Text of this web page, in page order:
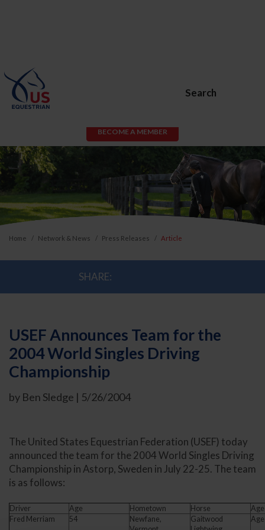
Search
BECOME A MEMBER
Home Network & News Press Releases Article
SHARE:
USEF Announces Team for the
2004 World Singles Driving
Championship
by Ben Sledge | 5/26/2004
The United States Equestrian Federation (USEF) today
announced the team for the 2004 World Singles Driving
Championship in Astorp, Sweden in July 22-25. The team
is as follows:
Driver Age Hometown Horse
Fred Merriam
54
Newfane,
Gaitwood